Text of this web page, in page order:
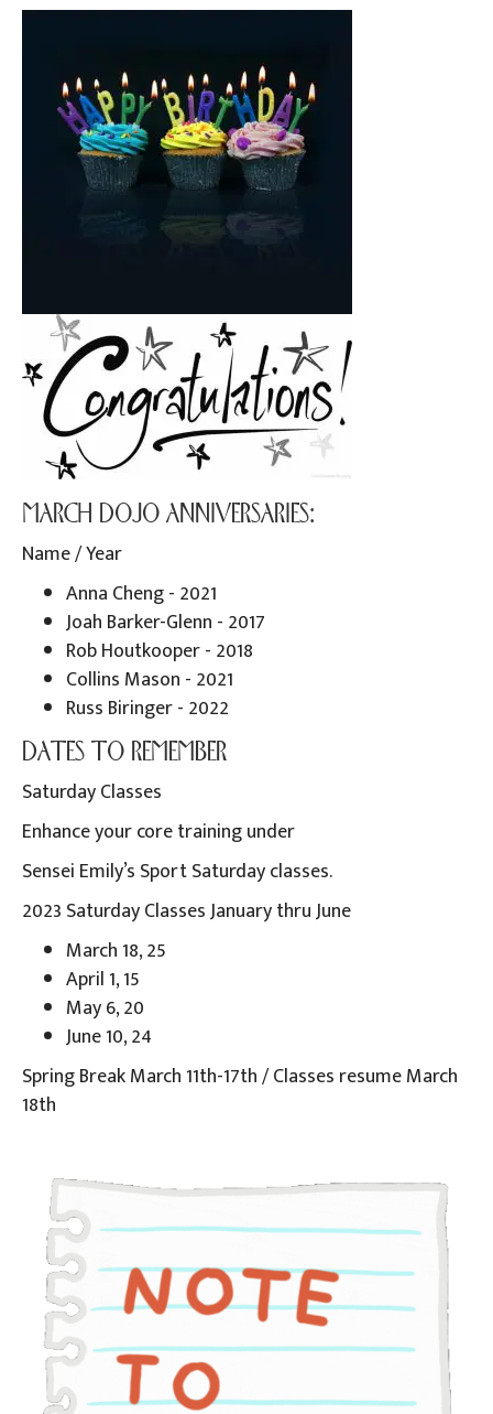
MARCH DOJO ANNIVERSARIES:
Name / Year
Anna Cheng - 2021
Joah Barker-Glenn - 2017
Rob Houtkooper - 2018
Collins Mason - 2021
Russ Biringer - 2022
DATES TO REMEMBER
Saturday Classes
Enhance your core training under
Sensei Emily’s Sport Saturday classes.
2023 Saturday Classes January thru June
March 18, 25
April 1, 15
May 6, 20
June 10, 24
Spring Break March 11th-17th / Classes resume March
18th